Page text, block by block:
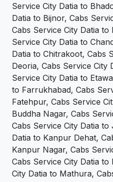
Service City Datia to
Datia to Bijnor, Cabs
Cabs Service City Datia to
Service City Datia to
Datia to Chitrakoot, Cabs
Deoria, Cabs Service City
Service City Datia to
to Farrukhabad, Cabs
Fatehpur, Cabs Service
Buddha Nagar, Cabs
Cabs Service City Datia
Datia to Kanpur Dehat,
Kanpur Nagar, Cabs
Cabs Service City Datia
City Datia to Mathura,